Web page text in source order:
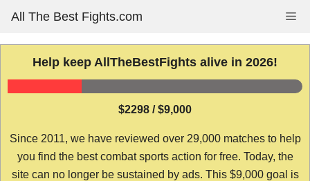
content
All The Best Fights.com
Help keep AllTheBestFights alive in 2026!
$2298 / $9,000
Since 2011, we have reviewed over 29,000 matches to help
you find the best combat sports action for free. Today, the
site can no longer be sustained by ads. This $9,000 goal is